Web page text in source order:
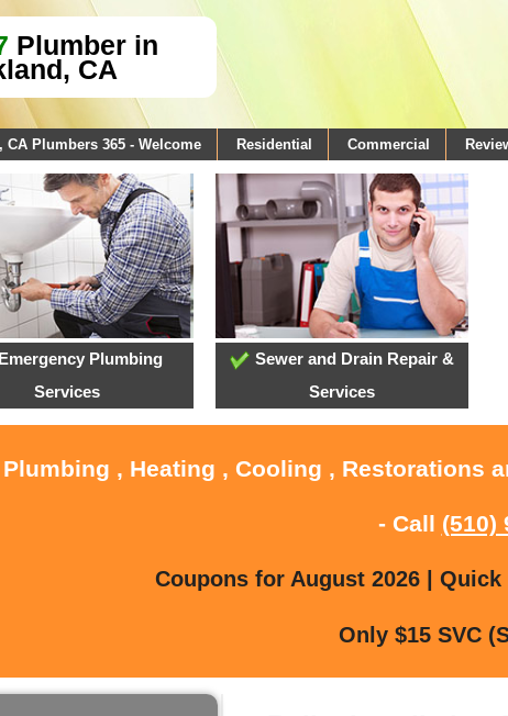
Plumber in
CA
CA Plumbers 365 - Welcome Residential Commercial
Emergency Plumbing
Services
Sewer and Drain Repair &
Services
Plumbing , Heating , Cooling , Restorations
- Call (510)
Coupons for August 2026 |
Only $15 SVC